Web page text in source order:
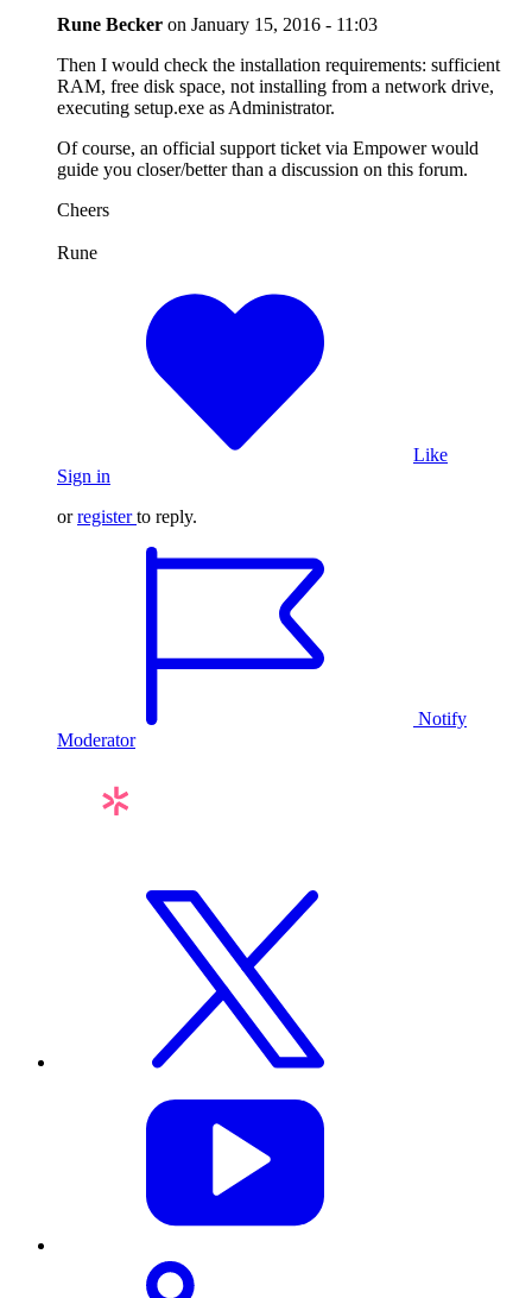
Rune Becker on January 15, 2016 - 11:03
Then I would check the installation requirements: sufficient
RAM, free disk space, not installing from a network drive,
executing setup.exe as Administrator.
Of course, an official support ticket via Empower would
guide you closer/better than a discussion on this forum.
Cheers
Rune
Like
Sign in
orregister to reply.
Notify
Moderator